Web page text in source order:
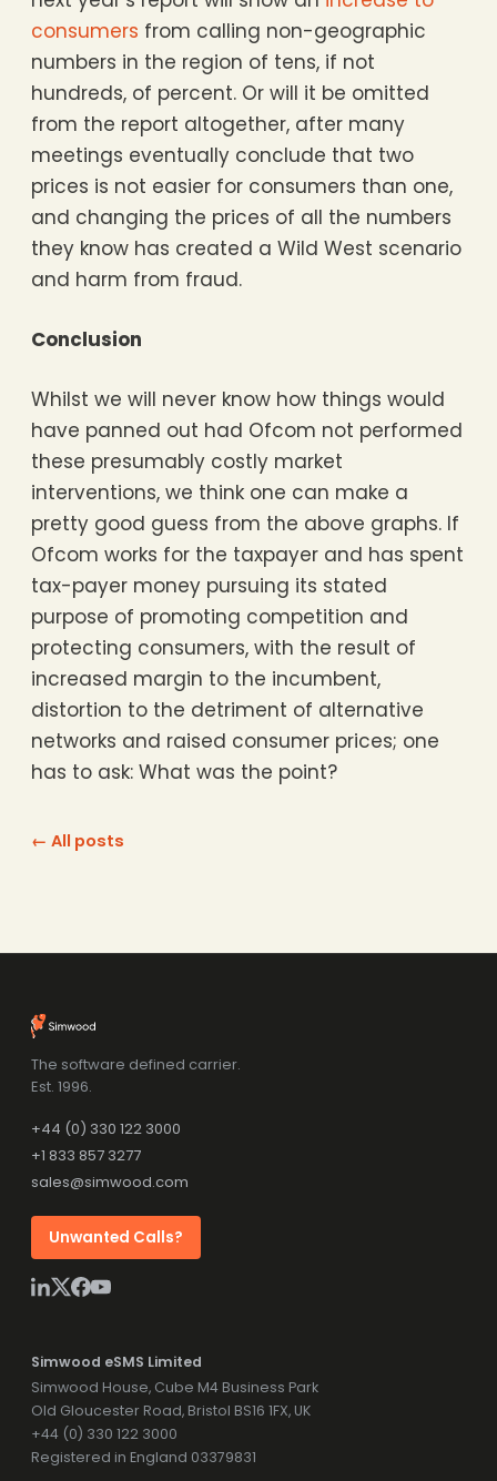
consumers from calling non-geographic
numbers in the region of tens, if not
hundreds, of percent. Or will it be omitted
from the report altogether, after many
meetings eventually conclude that two
prices is not easier for consumers than one,
and changing the prices of all the numbers
they know has created a Wild West scenario
and harm from fraud.
Conclusion
Whilst we will never know how things would
have panned out had Ofcom not performed
these presumably costly market
interventions, we think one can make a
pretty good guess from the above graphs. If
Ofcom works for the taxpayer and has spent
tax-payer money pursuing its stated
purpose of promoting competition and
protecting consumers, with the result of
increased margin to the incumbent,
distortion to the detriment of alternative
networks and raised consumer prices; one
has to ask: What was the point?
← All posts
The software defined carrier.
Est. 1996.
+44 (0) 330 122 3000
+1 833 857 3277
sales@simwood.com
Unwanted Calls?
Simwood eSMS Limited
Simwood House, Cube M4 Business Park
Old Gloucester Road, Bristol BS16 1FX, UK
+44 (0) 330 122 3000
Registered in England 03379831